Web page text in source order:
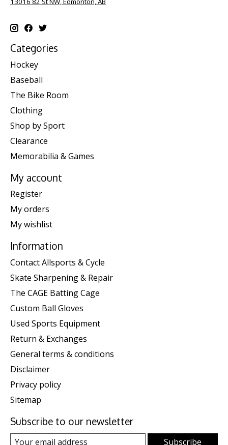
Categories
Hockey
Baseball
The Bike Room
Clothing
Shop by Sport
Clearance
Memorabilia & Games
My account
Register
My orders
My wishlist
Information
Contact Allsports & Cycle
Skate Sharpening & Repair
The CAGE Batting Cage
Custom Ball Gloves
Used Sports Equipment
Return & Exchanges
General terms & conditions
Disclaimer
Privacy policy
Sitemap
Subscribe to our newsletter
Subscribe